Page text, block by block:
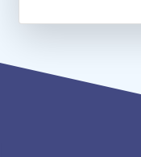
General Manager/